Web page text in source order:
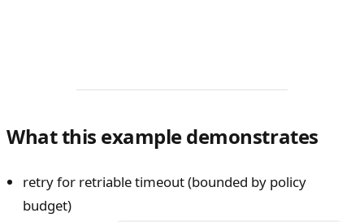
What this example demonstrates
retry for retriable timeout (bounded by policy
budget)